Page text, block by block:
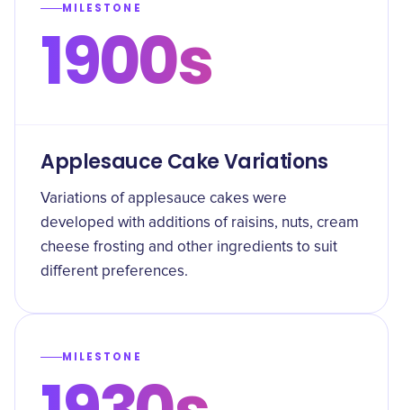
MILESTONE
1900s
Applesauce Cake Variations
Variations of applesauce cakes were
developed with additions of raisins, nuts, cream
cheese frosting and other ingredients to suit
different preferences.
MILESTONE